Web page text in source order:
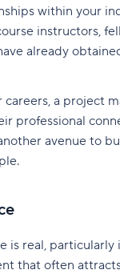
within your
instructors,
already
a project
professional
avenue to
is real, particularly
that often